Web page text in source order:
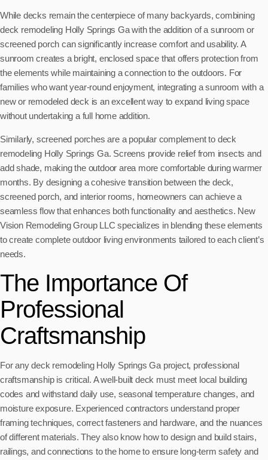
While decks remain the centerpiece of many backyards, combining
deck remodeling Holly Springs Ga with the addition of a sunroom or
screened porch can significantly increase comfort and usability. A
sunroom creates a bright, enclosed space that offers protection from
the elements while maintaining a connection to the outdoors. For
families who want year-round enjoyment, integrating a sunroom with a
new or remodeled deck is an excellent way to expand living space
without undertaking a full home addition.
Similarly, screened porches are a popular complement to deck
remodeling Holly Springs Ga. Screens provide relief from insects and
add shade, making the outdoor area more comfortable during warmer
months. By designing a cohesive transition between the deck,
screened porch, and interior rooms, homeowners can achieve a
seamless flow that enhances both functionality and aesthetics. New
Vision Remodeling Group LLC specializes in blending these elements
to create complete outdoor living environments tailored to each client’s
needs.
The Importance Of
Professional
Craftsmanship
For any deck remodeling Holly Springs Ga project, professional
craftsmanship is critical. A well-built deck must meet local building
codes and withstand daily use, seasonal temperature changes, and
moisture exposure. Experienced contractors understand proper
framing techniques, correct fasteners and hardware, and the nuances
of different materials. They also know how to design and build stairs,
railings, and connections to the home to ensure long-term safety and